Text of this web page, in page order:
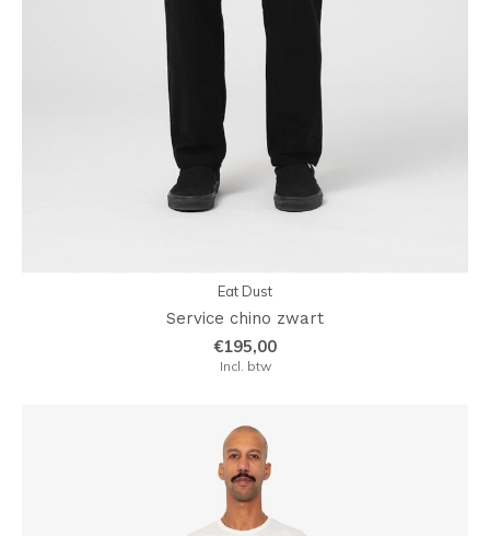
Eat Dust
Service chino zwart
€195,00
Incl. btw